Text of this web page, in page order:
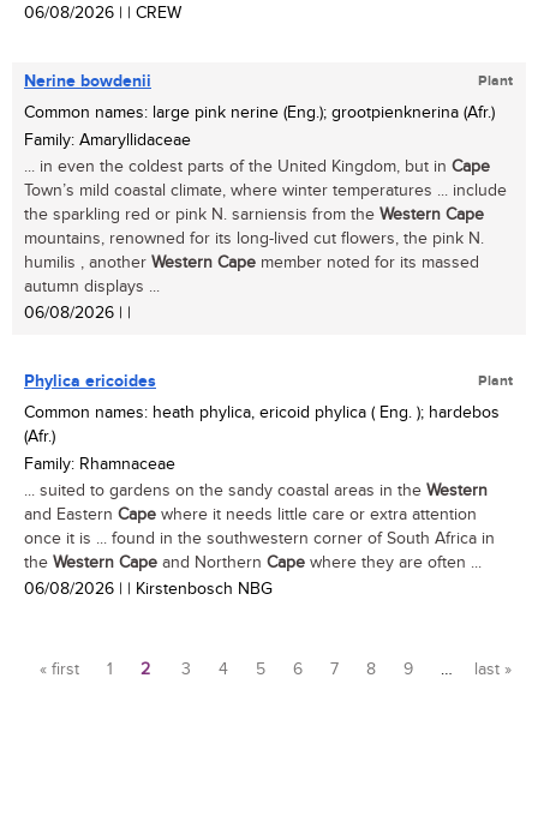
06/08/2026 | | CREW
Nerine bowdenii Plant
Common names: large pink nerine (Eng.); grootpienknerina (Afr.)
Family: Amaryllidaceae
... in even the coldest parts of the United Kingdom, but in Cape
Town’s mild coastal climate, where winter temperatures ... include
the sparkling red or pink N. sarniensis from the Western Cape
mountains, renowned for its long-lived cut flowers, the pink N.
humilis , another Western Cape member noted for its massed
autumn displays ...
06/08/2026 | |
Phylica ericoides Plant
Common names: heath phylica, ericoid phylica ( Eng. ); hardebos
(Afr.)
Family: Rhamnaceae
... suited to gardens on the sandy coastal areas in the Western
and Eastern Cape where it needs little care or extra attention
once it is ... found in the southwestern corner of South Africa in
the Western Cape and Northern Cape where they are often ...
06/08/2026 | | Kirstenbosch NBG
« first 1 2 3 4 5 6 7 8 9 … last »